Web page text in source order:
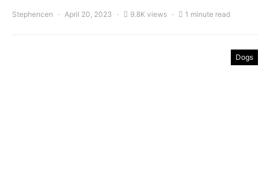
Stephencen April 20, 2023 9.8K views 1 minute read
Dogs